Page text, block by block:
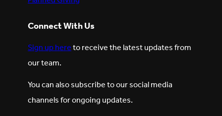
Connect With Us
Sign up hereto receive the latest updates from
our team.
You can also subscribe to our social media
channels for ongoing updates.